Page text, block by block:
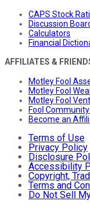
CAPS Stock
Discussion
Calculators
Financial
AFFILIATES &
Motley Fool
Motley Fool
Motley Fool
Fool
Become an
Terms of Use
Privacy Policy
Disclosure
Accessibility
Copyright,
Terms and
Do Not Sell